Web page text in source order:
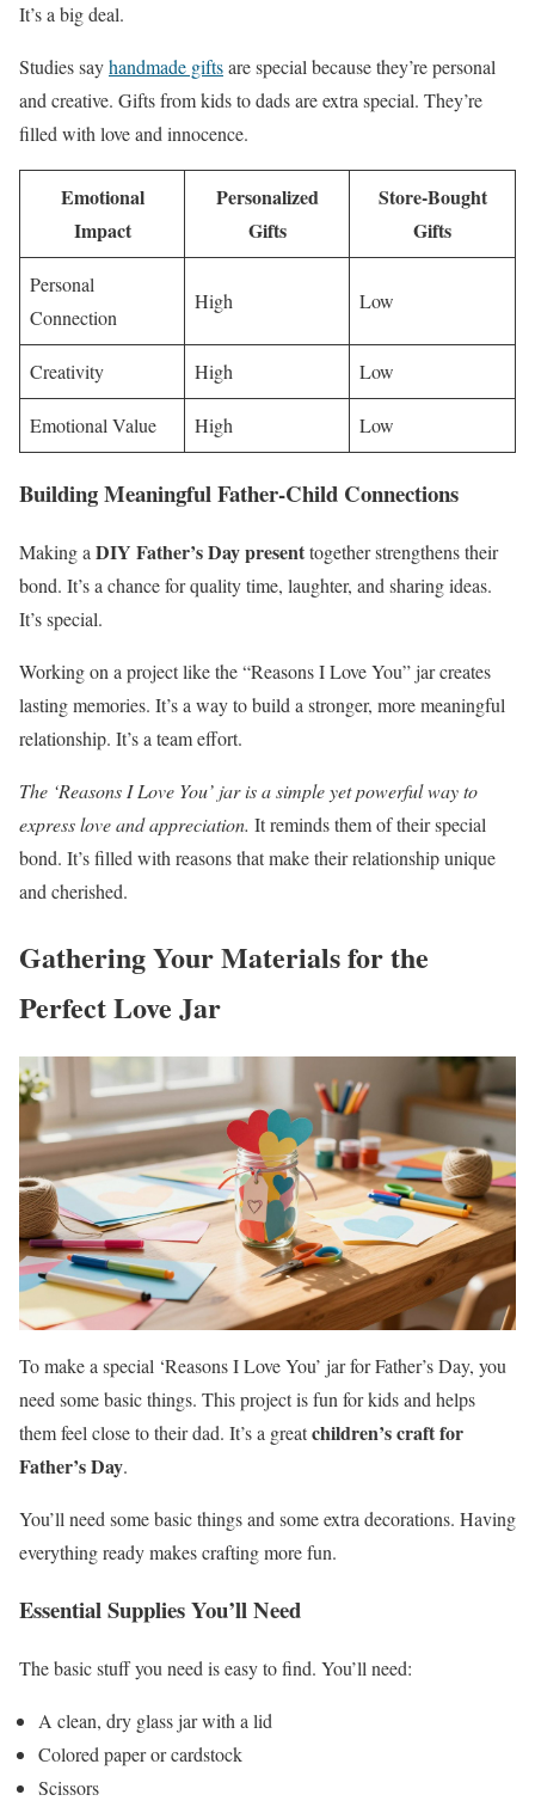
It’s a big deal.
Studies sayhandmade giftsare special because they’re personal
and creative. Gifts from kids to dads are extra special. They’re
filled with love and innocence.
Emotional
Impact
Personalized
Gifts
Store-Bought
Gifts
Personal
Connection
High Low
Creativity High Low
Emotional Value High Low
Building Meaningful Father-Child Connections
Making a DIY Father’s Day presenttogether strengthens their
bond. It’s a chance for quality time, laughter, and sharing ideas.
It’s special.
Working on a project like the “Reasons I Love You” jar creates
lasting memories. It’s a way to build a stronger, more meaningful
relationship. It’s a team effort.
The ‘Reasons I Love You’ jar is a simple yet powerful way to
express love and appreciation. It reminds them of their special
bond. It’s filled with reasons that make their relationship unique
and cherished.
Gathering Your Materials for the
Perfect Love Jar
To make a special ‘Reasons I Love You’ jar for Father’s Day, you
need some basic things. This project is fun for kids and helps
them feel close to their dad. It’s a greatchildren’s craft for
Father’s Day.
You’ll need some basic things and some extra decorations. Having
everything ready makes crafting more fun.
Essential Supplies You’ll Need
The basic stuff you need is easy to find. You’ll need:
A clean, dry glass jar with a lid
Colored paper or cardstock
Scissors